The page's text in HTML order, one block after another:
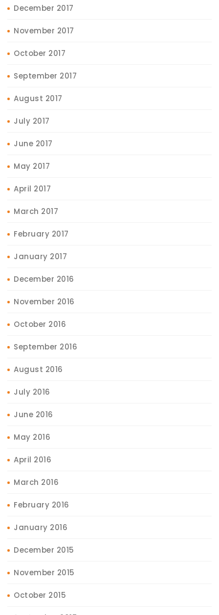
December 2017
November 2017
October 2017
September 2017
August 2017
July 2017
June 2017
May 2017
April 2017
March 2017
February 2017
January 2017
December 2016
November 2016
October 2016
September 2016
August 2016
July 2016
June 2016
May 2016
April 2016
March 2016
February 2016
January 2016
December 2015
November 2015
October 2015